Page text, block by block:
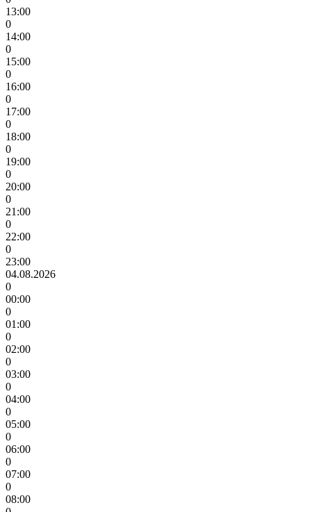
13:00
0
14:00
0
15:00
0
16:00
0
17:00
0
18:00
0
19:00
0
20:00
0
21:00
0
22:00
0
23:00
04.08.2026
0
00:00
0
01:00
0
02:00
0
03:00
0
04:00
0
05:00
0
06:00
0
07:00
0
08:00